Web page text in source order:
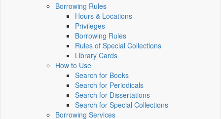
Borrowing Rules
Hours & Locations
Privileges
Borrowing Rules
Rules of Special Collections
Library Cards
How to Use
Search for Books
Search for Periodicals
Search for Dissertations
Search for Special Collections
Borrowing Services